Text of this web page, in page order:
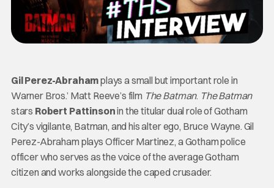
Gil Perez-Abrahamplays a small but important role in
Warner Bros.’ Matt Reeve’s film The Batman. The Batman
stars Robert Pattinsonin the titular dual role of Gotham
City’s vigilante, Batman, and his alter ego, Bruce Wayne. Gil
Perez-Abraham plays Officer Martinez, a Gotham police
officer who serves as the voice of the average Gotham
citizen and works alongside the caped crusader.